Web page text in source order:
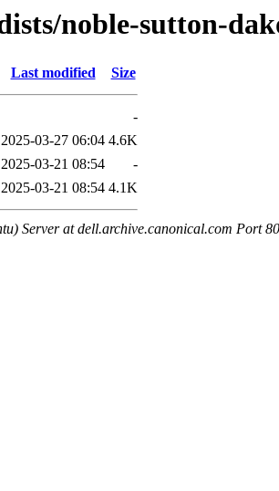
noble-sutton-
Last modified Size
-
2025-03-27 06:04 4.6K
2025-03-21 08:54
-
2025-03-21 08:54 4.1K
Server at dell.archive.canonical.com Port 80